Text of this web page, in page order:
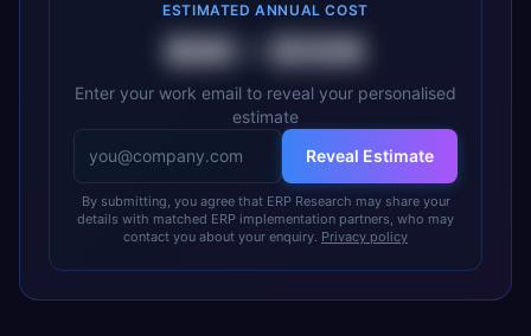
ESTIMATED ANNUAL COST
$6K $50K
Enter your work email to reveal your personalised
estimate
Reveal Estimate
By submitting, you agree that ERP Research may share your
details with matched ERP implementation partners, who may
contact you about your enquiry. Privacy policy